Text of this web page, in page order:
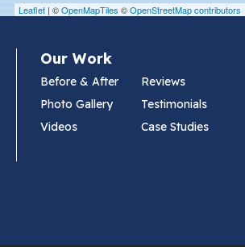
Leaflet | ©OpenMapTiles ©OpenStreetMap contributors
Our Work
Before & After
Reviews
Photo Gallery
Testimonials
Videos
Case Studies